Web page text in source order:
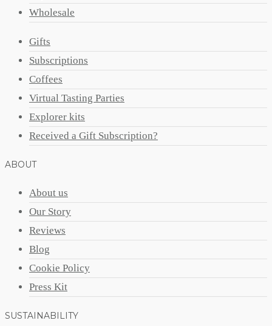
Wholesale
Gifts
Subscriptions
Coffees
Virtual Tasting Parties
Explorer kits
Received a Gift Subscription?
ABOUT
About us
Our Story
Reviews
Blog
Cookie Policy
Press Kit
SUSTAINABILITY